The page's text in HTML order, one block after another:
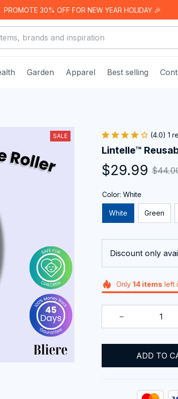
PROMOTE 30% OFF FOR NEW YEAR HOLIDAY 🎉
Garden Apparel Best selling
SALE (4.0) 1
Lintelle™
$29.99
Color: White
White Green
Discount only
Only 14items left
ADD TO